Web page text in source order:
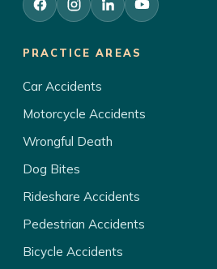
PRACTICE AREAS
Car Accidents
Motorcycle Accidents
Wrongful Death
Dog Bites
Rideshare Accidents
Pedestrian Accidents
Bicycle Accidents